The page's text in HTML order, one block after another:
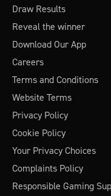
Draw Results
Reveal the winner
Download Our App
Careers
Terms and Conditions
Website Terms
Privacy Policy
Cookie Policy
Your Privacy Choices
Complaints Policy
Responsible Gaming